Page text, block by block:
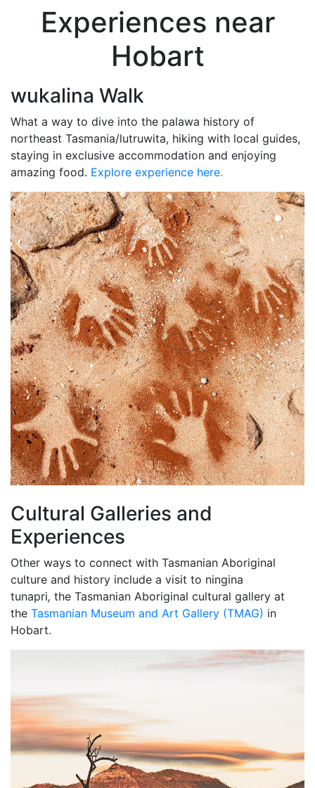
Experiences near
Hobart
wukalina Walk
What a way to dive into the palawa history of
northeast Tasmania/lutruwita, hiking with local guides,
staying in exclusive accommodation and enjoying
amazing food. Explore experience here.
Cultural Galleries and
Experiences
Other ways to connect with Tasmanian Aboriginal
culture and history include a visit to ningina
tunapri, the Tasmanian Aboriginal cultural gallery at
the Tasmanian Museum and Art Gallery (TMAG) in
Hobart.